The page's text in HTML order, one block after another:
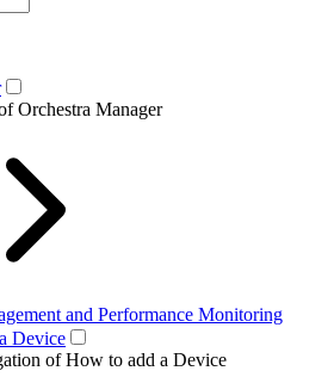
Orchestra Manager
and Performance Monitoring
Device
of How to add a Device